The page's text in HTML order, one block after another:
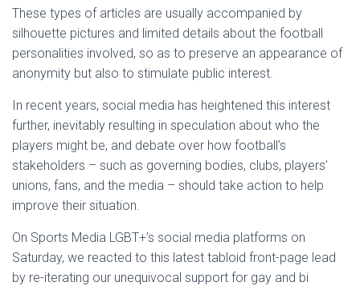
These types of articles are usually accompanied by
silhouette pictures and limited details about the football
personalities involved, so as to preserve an appearance of
anonymity but also to stimulate public interest.
In recent years, social media has heightened this interest
further, inevitably resulting in speculation about who the
players might be, and debate over how football’s
stakeholders – such as governing bodies, clubs, players’
unions, fans, and the media – should take action to help
improve their situation.
On Sports Media LGBT+’s social media platforms on
Saturday, we reacted to this latest tabloid front-page lead
by re-iterating our unequivocal support for gay and bi